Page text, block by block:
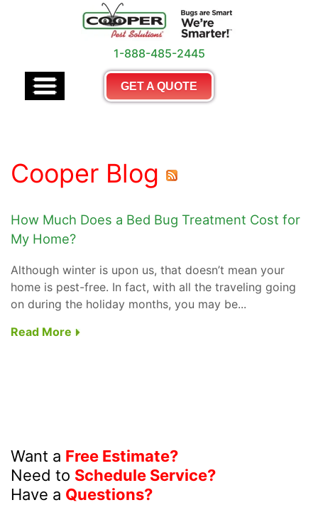
1-888-485-2445
GET A QUOTE
Cooper Blog
How Much Does a Bed Bug Treatment Cost for
My Home?
Although winter is upon us, that doesn’t mean your
home is pest-free. In fact, with all the traveling going
on during the holiday months, you may be...
Read More
Want a Free Estimate?
Need to Schedule Service?
Have a Questions?